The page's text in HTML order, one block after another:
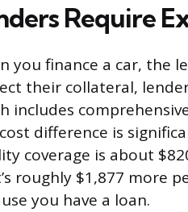
Require
you finance a car, the
their collateral,
includes
difference is
coverage is about
roughly $1,877 more
you have a loan.